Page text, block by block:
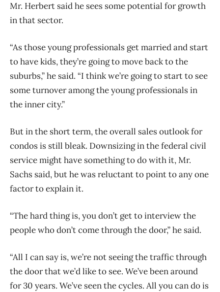
Mr. Herbert said he sees some potential for growth
in that sector.
“As those young professionals get married and start
to have kids, they’re going to move back to the
suburbs,” he said. “I think we’re going to start to see
some turnover among the young professionals in
the inner city.”
But in the short term, the overall sales outlook for
condos is still bleak. Downsizing in the federal civil
service might have something to do with it, Mr.
Sachs said, but he was reluctant to point to any one
factor to explain it.
“The hard thing is, you don’t get to interview the
people who don’t come through the door,” he said.
“All I can say is, we’re not seeing the traffic through
the door that we’d like to see. We’ve been around
for 30 years. We’ve seen the cycles. All you can do is